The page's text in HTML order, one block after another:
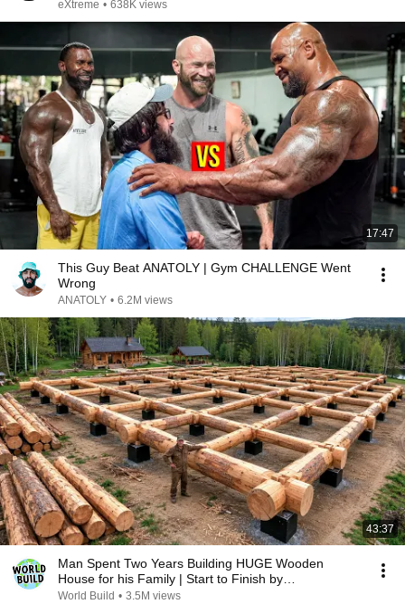
eXtreme • 638K views
17:47
This Guy Beat ANATOLY | Gym CHALLENGE Went
Wrong
ANATOLY • 6.2M views
43:37
Man Spent Two Years Building HUGE Wooden
House for his Family | Start to Finish by
@bjornbrenton
World Build • 3.5M views